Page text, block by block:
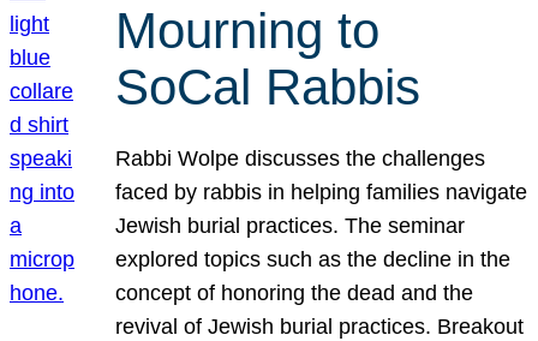
Mourning to
SoCal Rabbis
Rabbi Wolpe discusses the challenges
faced by rabbis in helping families navigate
Jewish burial practices. The seminar
explored topics such as the decline in the
concept of honoring the dead and the
revival of Jewish burial practices. Breakout